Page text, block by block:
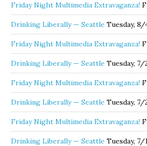
Friday Night Multimedia Extravaganza!
Drinking Liberally — Seattle Tuesday,
Friday Night Multimedia Extravaganza!
Drinking Liberally — Seattle Tuesday,
Friday Night Multimedia Extravaganza!
Drinking Liberally — Seattle Tuesday, 7/
Friday Night Multimedia Extravaganza!
Drinking Liberally — Seattle Tuesday,